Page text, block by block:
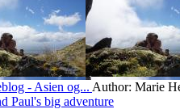
- Asien og... Author: Marie